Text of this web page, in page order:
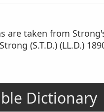
are taken from
(S.T.D.) (LL.D.)
Dictionary